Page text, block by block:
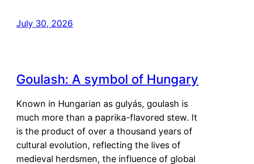
July 30, 2026
Goulash: A symbol of Hungary
Known in Hungarian as gulyás, goulash is
much more than a paprika-flavored stew. It
is the product of over a thousand years of
cultural evolution, reflecting the lives of
medieval herdsmen, the influence of global